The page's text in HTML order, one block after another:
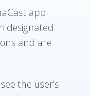
app
designated
and are
the user’s